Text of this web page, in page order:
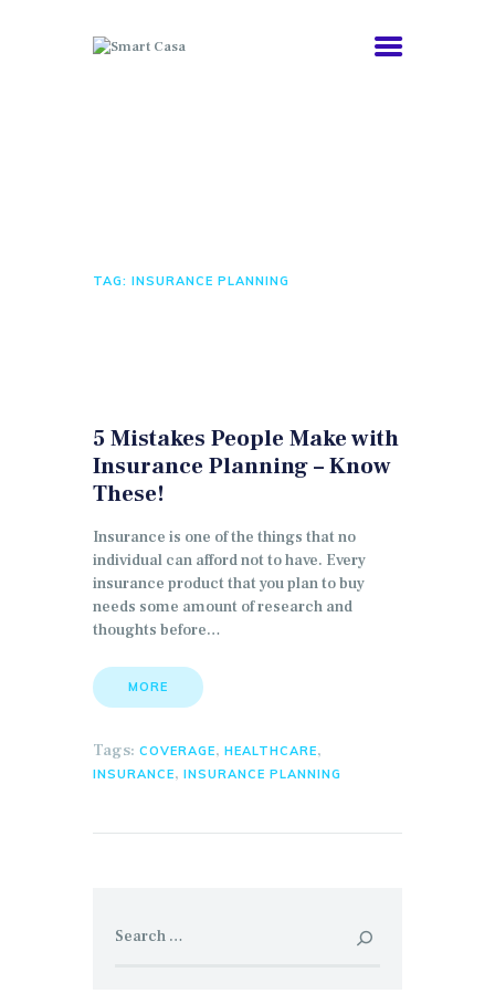
TAG: INSURANCE PLANNING
5 Mistakes People Make with
Insurance Planning – Know
These!
Insurance is one of the things that no
individual can afford not to have. Every
insurance product that you plan to buy
needs some amount of research and
thoughts before…
MORE
Tags: COVERAGE, HEALTHCARE,
INSURANCE, INSURANCE PLANNING